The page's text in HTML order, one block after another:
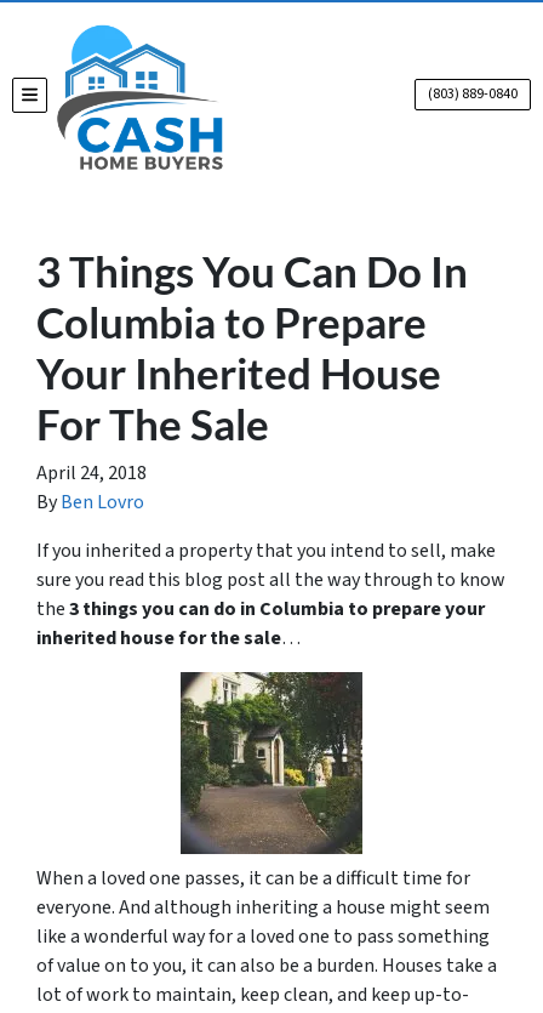
TOGGLE MENU (803) 889-0840
3 Things You Can Do In
Columbia to Prepare
Your Inherited House
For The Sale
April 24, 2018
ByBen Lovro
If you inherited a property that you intend to sell, make
sure you read this blog post all the way through to know
the3 things you can do in Columbia to prepare your
inherited house for the sale…
When a loved one passes, it can be a difficult time for
everyone. And although inheriting a house might seem
like a wonderful way for a loved one to pass something
of value on to you, it can also be a burden. Houses take a
lot of work to maintain, keep clean, and keep up-to-